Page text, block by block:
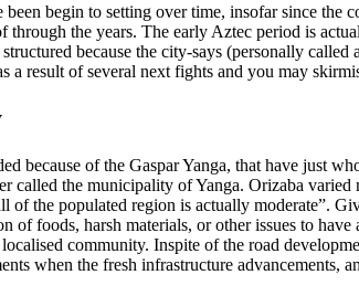
begin to setting over time, insofar since
the years. The early Aztec period is
because the city-says (personally
a result of several next fights and you may
because of the Gaspar Yanga, that have just
called the municipality of Yanga. Orizaba
the populated region is actually moderate”.
of foods, harsh materials, or other issues to
community. Inspite of the road
when the fresh infrastructure advancements,